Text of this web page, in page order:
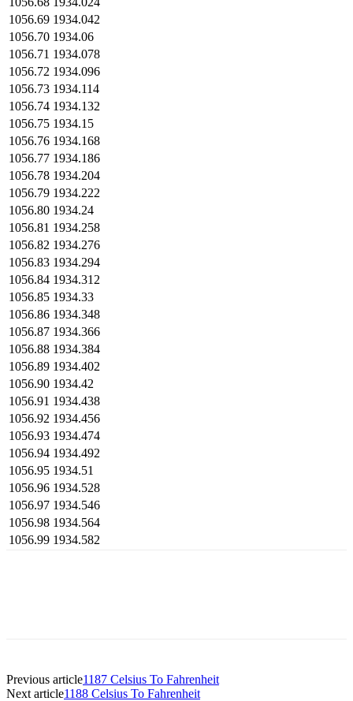
1056.69 1934.042
1056.70 1934.06
1056.71 1934.078
1056.72 1934.096
1056.73 1934.114
1056.74 1934.132
1056.75 1934.15
1056.76 1934.168
1056.77 1934.186
1056.78 1934.204
1056.79 1934.222
1056.80 1934.24
1056.81 1934.258
1056.82 1934.276
1056.83 1934.294
1056.84 1934.312
1056.85 1934.33
1056.86 1934.348
1056.87 1934.366
1056.88 1934.384
1056.89 1934.402
1056.90 1934.42
1056.91 1934.438
1056.92 1934.456
1056.93 1934.474
1056.94 1934.492
1056.95 1934.51
1056.96 1934.528
1056.97 1934.546
1056.98 1934.564
1056.99 1934.582
Previous article1187 Celsius To Fahrenheit
Next article1188 Celsius To Fahrenheit